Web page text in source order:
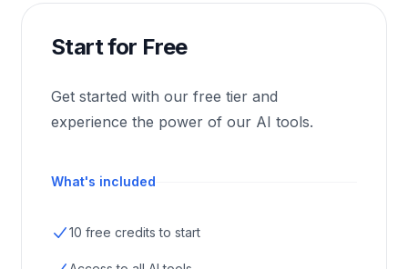
Start for Free
Get started with our free tier and
experience the power of our AI tools.
What's included
10 free credits to start